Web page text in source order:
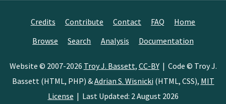
Credits Contribute Contact FAQ
Home
Browse
Search Analysis Documentation
Website © 2007-2026 Troy J. Bassett, CC-BY| Code © Troy J.
Bassett (HTML, PHP) &Adrian S. Wisnicki (HTML, CSS), MIT
License | Last Updated: 2 August 2026